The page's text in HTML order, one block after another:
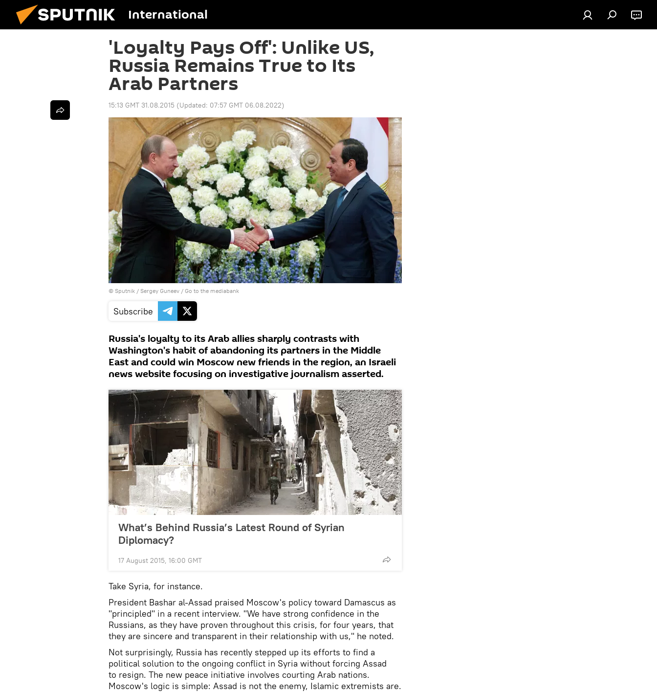
International
'Loyalty Pays Off': Unlike US,
Russia Remains True to Its
Arab Partners
15:13 GMT 31.08.2015 (Updated: 07:57 GMT 06.08.2022)
© Sputnik / Sergey Guneev / Go to the mediabank
Subscribe
Russia's loyalty to its Arab allies sharply contrasts with
Washington's habit of abandoning its partners in the Middle
East and could win Moscow new friends in the region, an Israeli
news website focusing on investigative journalism asserted.
What’s Behind Russia’s Latest Round of Syrian
Diplomacy?
17 August 2015, 16:00 GMT
Take Syria, for instance.
President Bashar al-Assad praised Moscow's policy toward Damascus as
"principled" in a recent interview. "We have strong confidence in the
Russians, as they have proven throughout this crisis, for four years, that
they are sincere and transparent in their relationship with us," he noted.
Not surprisingly, Russia has recently stepped up its efforts to find a
political solution to the ongoing conflict in Syria without forcing Assad
to resign. The new peace initiative involves courting Arab nations.
Moscow's logic is simple: Assad is not the enemy, Islamic extremists are.